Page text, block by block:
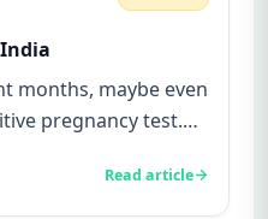
months, maybe even
pregnancy test.
Read article